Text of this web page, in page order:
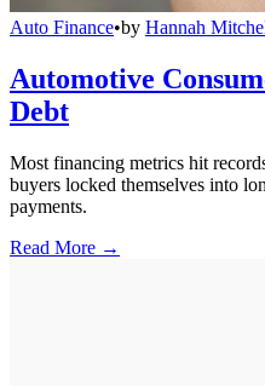
Auto Finance•by Hannah
Automotive
Debt
Most financing metrics hit
buyers locked themselves into
payments.
Read More →